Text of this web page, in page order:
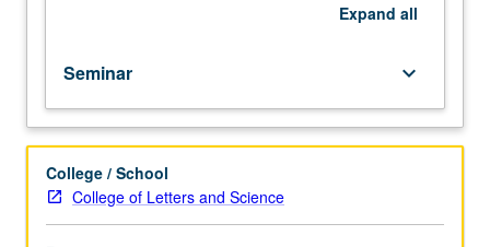
credit.
S/U
grading.
Expand all
Seminar keyboard_arrow_down
College / School
College of Letters and Science